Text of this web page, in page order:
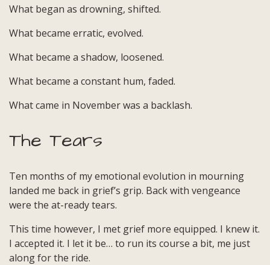
and
The
Threads
Grief
What began as drowning, shifted.
What became erratic, evolved.
What became a shadow, loosened.
What became a constant hum, faded.
What came in November was a backlash.
The Tears
Ten months of my emotional evolution in mourning
landed me back in grief’s grip. Back with vengeance
were the at-ready tears.
This time however, I met grief more equipped. I knew it.
I accepted it. I let it be… to run its course a bit, me just
along for the ride.